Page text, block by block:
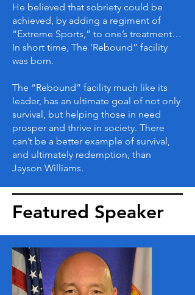
He believed that sobriety could be
achieved, by adding a regiment of
“Extreme Sports,” to one’s treatment…
In short time, The ‘Rebound” facility
was born.
The “Rebound” facility much like its
leader, has an ultimate goal of not only
survival, but helping those in need
prosper and thrive in society. There
can’t be a better example of survival,
and ultimately redemption, than
Jayson Williams.
Featured Speaker